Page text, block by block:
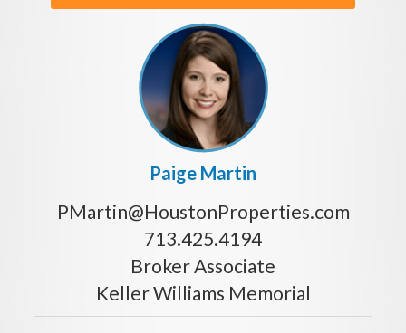
Paige Martin
PMartin@HoustonProperties.com
713.425.4194
Broker Associate
Keller Williams Memorial